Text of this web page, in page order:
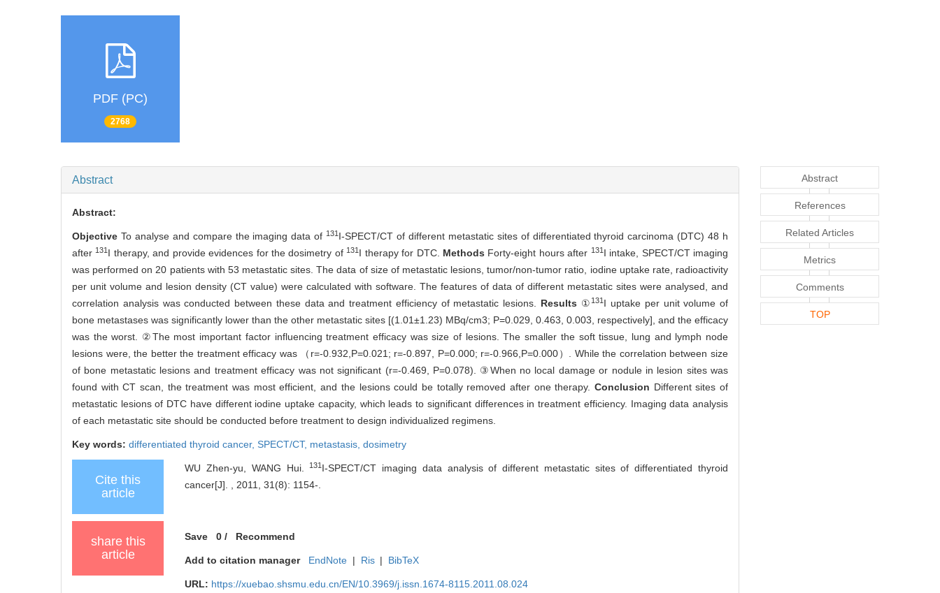
PDF (PC)
2768
Abstract
Abstract:
Objective To analyse and compare the imaging data of131 I-SPECT/CT of different metastatic sites of differentiated thyroid carcinoma (DTC) 48 h
after131 I therapy, and provide evidences for the dosimetry of131 I therapy for DTC. Methods Forty-eight hours after 131I intake, SPECT/CT imaging
was performed on 20 patients with 53 metastatic sites. The data of size of metastatic lesions, tumor/non-tumor ratio, iodine uptake rate, radioactivity
per unit volume and lesion density (CT value) were calculated with software. The features of data of different metastatic sites were analysed, and
correlation analysis was conducted between these data and treatment efficiency of metastatic lesions. Results ①131 I uptake per unit volume of
bone metastases was significantly lower than the other metastatic sites [(1.01±1.23) MBq/cm3; P=0.029, 0.463, 0.003, respectively], and the efficacy
was the worst. ②The most important factor influencing treatment efficacy was size of lesions. The smaller the soft tissue, lung and lymph node
lesions were, the better the treatment efficacy was （r=-0.932,P=0.021; r=-0.897, P=0.000; r=-0.966,P=0.000）. While the correlation between size
of bone metastatic lesions and treatment efficacy was not significant (r=-0.469, P=0.078). ③When no local damage or nodule in lesion sites was
found with CT scan, the treatment was most efficient, and the lesions could be totally removed after one therapy. Conclusion Different sites of
metastatic lesions of DTC have different iodine uptake capacity, which leads to significant differences in treatment efficiency. Imaging data analysis
of each metastatic site should be conducted before treatment to design individualized regimens.
Key words: differentiated thyroid cancer, SPECT/CT, metastasis, dosimetry
Cite this
article
WU Zhen-yu, WANG Hui.131 I-SPECT/CT imaging data analysis of different metastatic sites of differentiated thyroid
cancer[J]. , 2011, 31(8): 1154-.
share this
article
Save 0 / Recommend
Add to citation manager EndNote | Ris | BibTeX
URL: https://xuebao.shsmu.edu.cn/EN/10.3969/j.issn.1674-8115.2011.08.024
Abstract
References
Related Articles
Metrics
Comments
TOP